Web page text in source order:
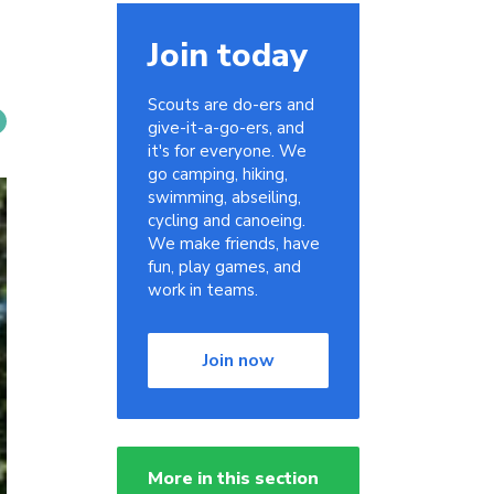
Join today
Scouts are do-ers and
give-it-a-go-ers, and
it's for everyone. We
go camping, hiking,
swimming, abseiling,
cycling and canoeing.
We make friends, have
fun, play games, and
work in teams.
Join now
More in this section